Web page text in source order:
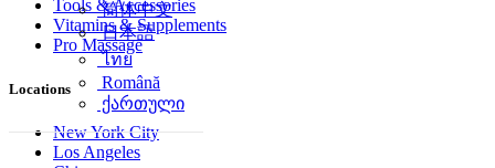
简体中文
日本語
ไทย
Română
ქართული
Tools & Accessories
Vitamins & Supplements
Pro Massage
Locations
New York City
Los Angeles